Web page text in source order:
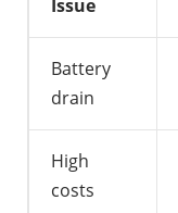
Issue
Battery
drain
High
costs